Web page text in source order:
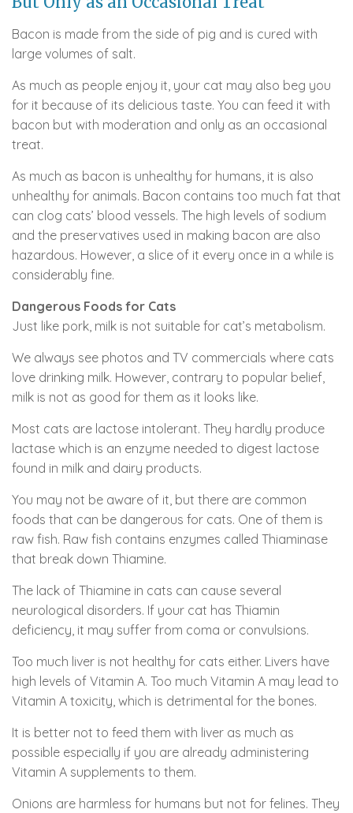
Bacon is made from the side of pig and is cured with
large volumes of salt.
As much as people enjoy it, your cat may also beg you
for it because of its delicious taste. You can feed it with
bacon but with moderation and only as an occasional
treat.
As much as bacon is unhealthy for humans, it is also
unhealthy for animals. Bacon contains too much fat that
can clog cats’ blood vessels. The high levels of sodium
and the preservatives used in making bacon are also
hazardous. However, a slice of it every once in a while is
considerably fine.
Dangerous Foods for Cats
Just like pork, milk is not suitable for cat’s metabolism.
We always see photos and TV commercials where cats
love drinking milk. However, contrary to popular belief,
milk is not as good for them as it looks like.
Most cats are lactose intolerant. They hardly produce
lactase which is an enzyme needed to digest lactose
found in milk and dairy products.
You may not be aware of it, but there are common
foods that can be dangerous for cats. One of them is
raw fish. Raw fish contains enzymes called Thiaminase
that break down Thiamine.
The lack of Thiamine in cats can cause several
neurological disorders. If your cat has Thiamin
deficiency, it may suffer from coma or convulsions.
Too much liver is not healthy for cats either. Livers have
high levels of Vitamin A. Too much Vitamin A may lead to
Vitamin A toxicity, which is detrimental for the bones.
It is better not to feed them with liver as much as
possible especially if you are already administering
Vitamin A supplements to them.
Onions are harmless for humans but not for felines. They